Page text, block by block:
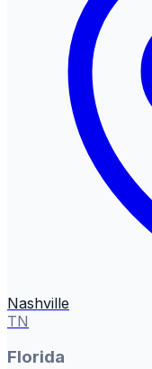
Nashville
TN
Florida